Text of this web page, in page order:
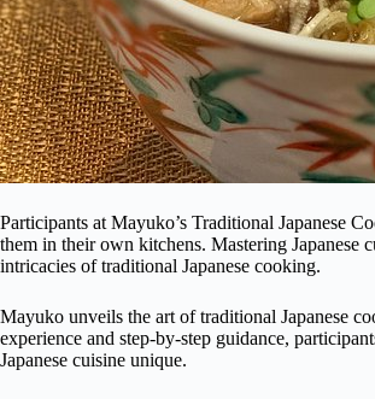
Participants at Mayuko’s Traditional Japanese
them in their own kitchens. Mastering Japanese
intricacies of traditional Japanese cooking.
Mayuko unveils the art of traditional Japanese
experience and step-by-step guidance,
Japanese cuisine unique.